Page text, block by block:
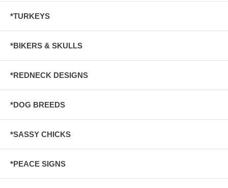
*TURKEYS
*BIKERS & SKULLS
*REDNECK DESIGNS
*DOG BREEDS
*SASSY CHICKS
*PEACE SIGNS